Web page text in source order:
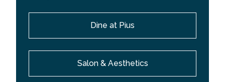
Dine at Pius
Salon & Aesthetics